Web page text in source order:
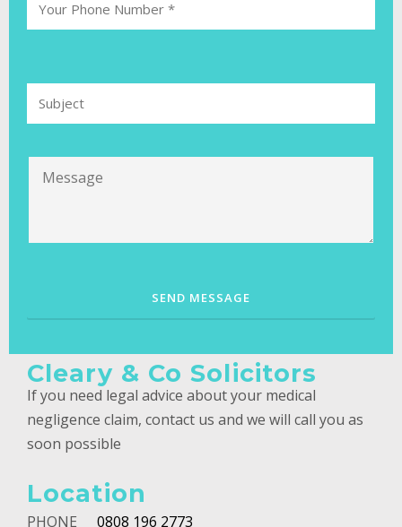
Cleary & Co Solicitors
If you need legal advice about your medical
negligence claim, contact us and we will call you as
soon possible
Location
PHONE 0808 196 2773